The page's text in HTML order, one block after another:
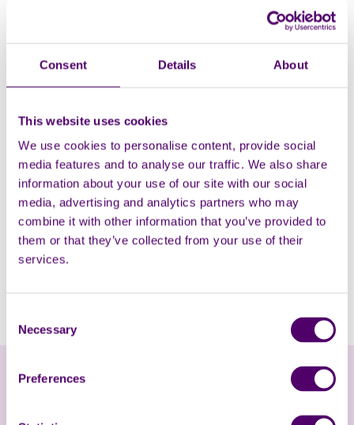
Consent Details About
This website uses cookies
We use cookies to personalise content, provide social
media features and to analyse our traffic. We also share
information about your use of our site with our social
media, advertising and analytics partners who may
combine it with other information that you’ve provided to
them or that they’ve collected from your use of their
services.
Selection
Necessary
Preferences
Watch the interview